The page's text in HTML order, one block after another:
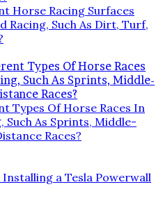
Horse Racing Surfaces
Racing, Such As Dirt, Turf,
Types Of Horse Races In
Such As Sprints, Middle-
Races?
a Tesla Powerwall